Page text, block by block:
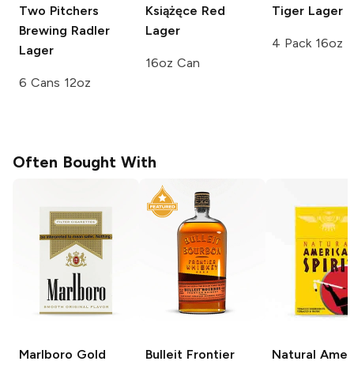
Two Pitchers
Brewing Radler
Lager
6 Cans 12oz
Książęce Red
Lager
16oz Can
Tiger Lager
4 Pack 16oz
Often Bought With
Marlboro Gold Bulleit Frontier
Natural